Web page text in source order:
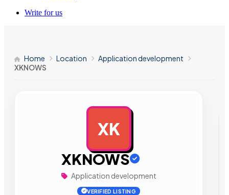
Write for us
Home Location
Application development
XKNOWS
XK
XKNOWS
Application development
VERIFIED LISTING